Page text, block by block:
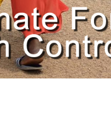
$ 25.00